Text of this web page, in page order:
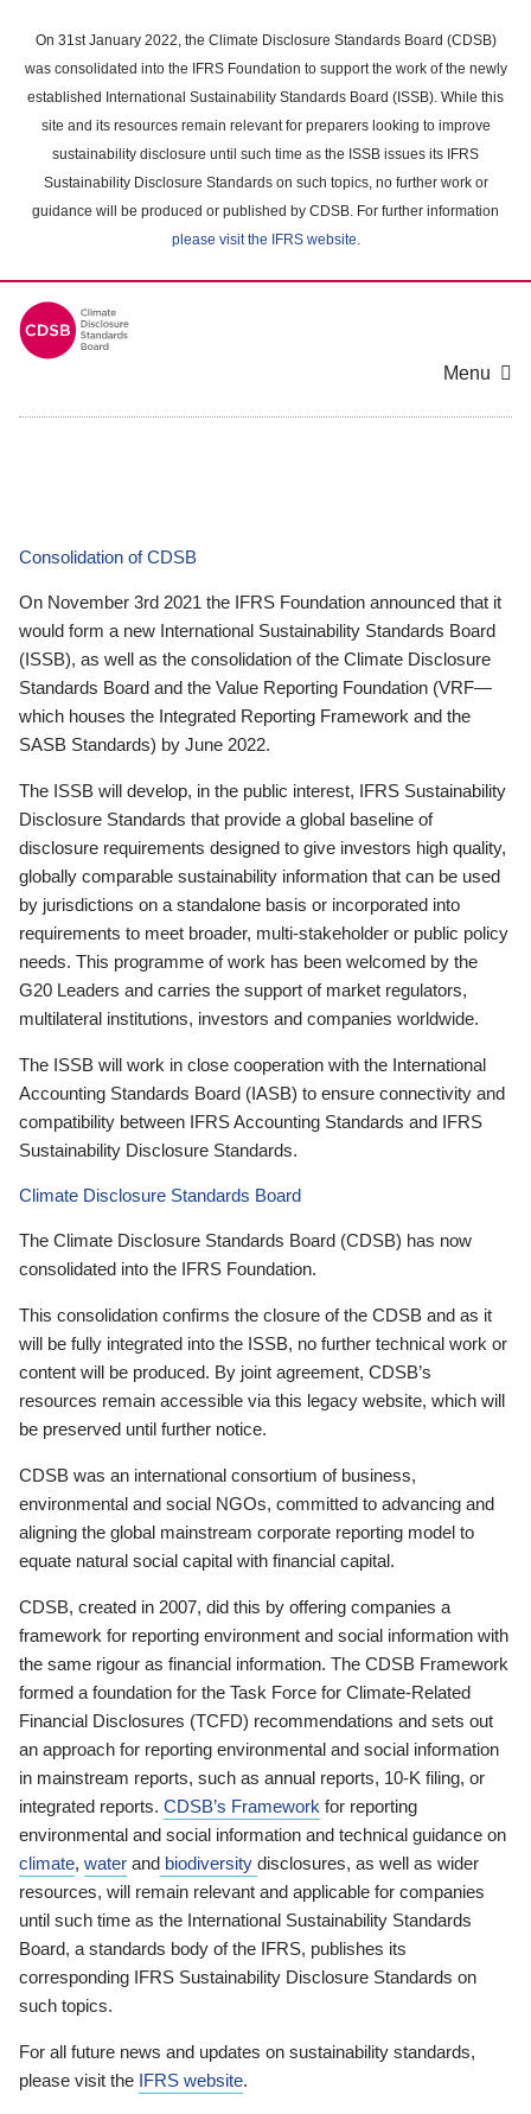
main
content
On 31st January 2022, the Climate Disclosure Standards Board (CDSB)
was consolidated into the IFRS Foundation to support the work of the newly
established International Sustainability Standards Board (ISSB). While this
site and its resources remain relevant for preparers looking to improve
sustainability disclosure until such time as the ISSB issues its IFRS
Sustainability Disclosure Standards on such topics, no further work or
guidance will be produced or published by CDSB. For further information
please visit the IFRS website.
Menu
Consolidation of CDSB
On November 3rd 2021 the IFRS Foundation announced that it
would form a new International Sustainability Standards Board
(ISSB), as well as the consolidation of the Climate Disclosure
Standards Board and the Value Reporting Foundation (VRF—
which houses the Integrated Reporting Framework and the
SASB Standards) by June 2022.
The ISSB will develop, in the public interest, IFRS Sustainability
Disclosure Standards that provide a global baseline of
disclosure requirements designed to give investors high quality,
globally comparable sustainability information that can be used
by jurisdictions on a standalone basis or incorporated into
requirements to meet broader, multi-stakeholder or public policy
needs. This programme of work has been welcomed by the
G20 Leaders and carries the support of market regulators,
multilateral institutions, investors and companies worldwide.
The ISSB will work in close cooperation with the International
Accounting Standards Board (IASB) to ensure connectivity and
compatibility between IFRS Accounting Standards and IFRS
Sustainability Disclosure Standards.
Climate Disclosure Standards Board
The Climate Disclosure Standards Board (CDSB) has now
consolidated into the IFRS Foundation.
This consolidation confirms the closure of the CDSB and as it
will be fully integrated into the ISSB, no further technical work or
content will be produced. By joint agreement, CDSB’s
resources remain accessible via this legacy website, which will
be preserved until further notice.
CDSB was an international consortium of business,
environmental and social NGOs, committed to advancing and
aligning the global mainstream corporate reporting model to
equate natural social capital with financial capital.
CDSB, created in 2007, did this by offering companies a
framework for reporting environment and social information with
the same rigour as financial information. The CDSB Framework
formed a foundation for the Task Force for Climate-Related
Financial Disclosures (TCFD) recommendations and sets out
an approach for reporting environmental and social information
in mainstream reports, such as annual reports, 10-K filing, or
integrated reports. CDSB’s Framework for reporting
environmental and social information and technical guidance on
climate, water and biodiversity disclosures, as well as wider
resources, will remain relevant and applicable for companies
until such time as the International Sustainability Standards
Board, a standards body of the IFRS, publishes its
corresponding IFRS Sustainability Disclosure Standards on
such topics.
For all future news and updates on sustainability standards,
please visit the IFRS website.